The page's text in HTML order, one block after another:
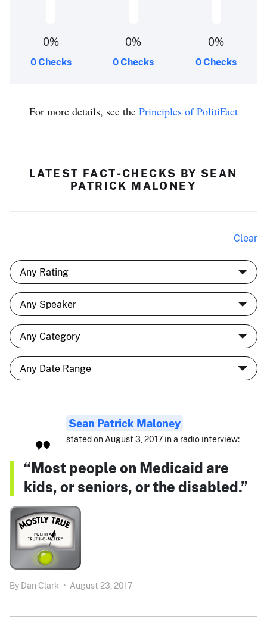
0%
0 Checks
0%
0 Checks
0%
0 Checks
For more details, see the Principles of PolitiFact
LATEST FACT-CHECKS BY SEAN
PATRICK MALONEY
Clear
Sean Patrick Maloney
stated on August 3, 2017 in a radio interview:
“Most people on Medicaid are
kids, or seniors, or the disabled.”
By Dan Clark • August 23, 2017